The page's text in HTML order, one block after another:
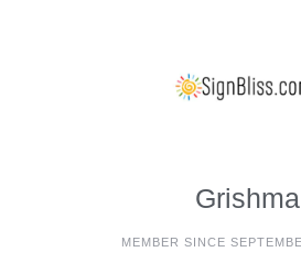
Grishma
MEMBER SINCE